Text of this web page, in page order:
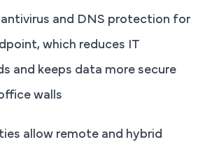
antivirus and DNS protection for
which reduces IT
and keeps data more secure
walls
allow remote and hybrid